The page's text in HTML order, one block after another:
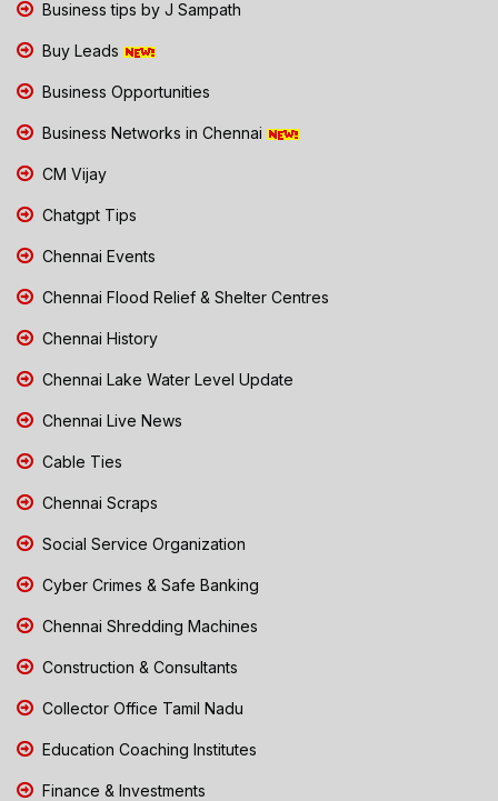
Business tips by J Sampath
Buy Leads
Business Opportunities
Business Networks in Chennai
CM Vijay
Chatgpt Tips
Chennai Events
Chennai Flood Relief & Shelter Centres
Chennai History
Chennai Lake Water Level Update
Chennai Live News
Cable Ties
Chennai Scraps
Social Service Organization
Cyber Crimes & Safe Banking
Chennai Shredding Machines
Construction & Consultants
Collector Office Tamil Nadu
Education Coaching Institutes
Finance & Investments